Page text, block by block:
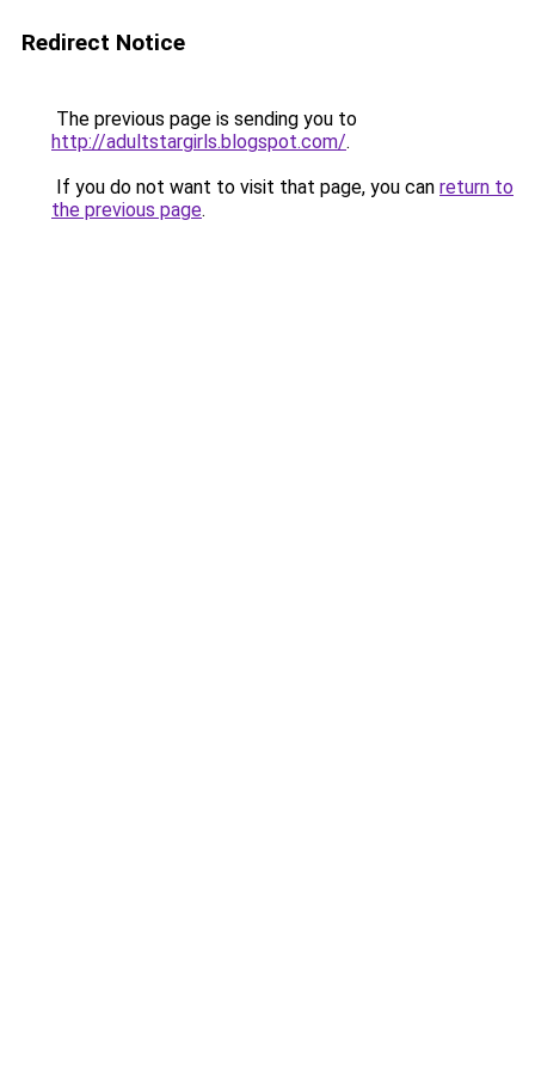
Redirect Notice
The previous page is sending you to
http://adultstargirls.blogspot.com/.
If you do not want to visit that page, you can return to
the previous page.